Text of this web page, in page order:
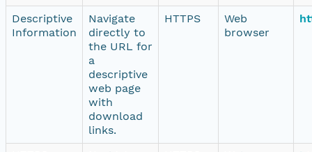
Descriptive
Information
Navigate
directly to
the URL for
a
descriptive
web page
with
download
links.
HTTPS
Web
browser